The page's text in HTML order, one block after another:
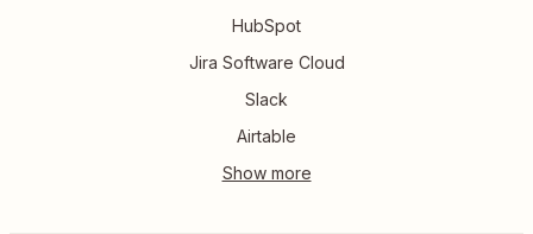
HubSpot
Jira Software Cloud
Slack
Airtable